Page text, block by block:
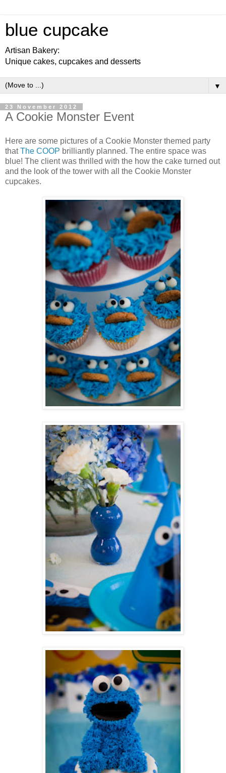
blue cupcake
Artisan Bakery:
Unique cakes, cupcakes and desserts
▼
23 November 2012
A Cookie Monster Event
Here are some pictures of a Cookie Monster themed party
thatThe COOP brilliantly planned. The entire space was
blue! The client was thrilled with the how the cake turned out
and the look of the tower with all the Cookie Monster
cupcakes.